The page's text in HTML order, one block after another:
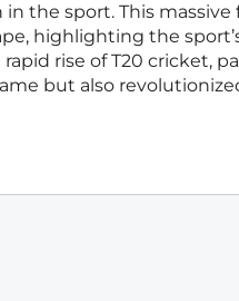
the sport. This
highlighting the
rapid rise of T20 cricket,
but also